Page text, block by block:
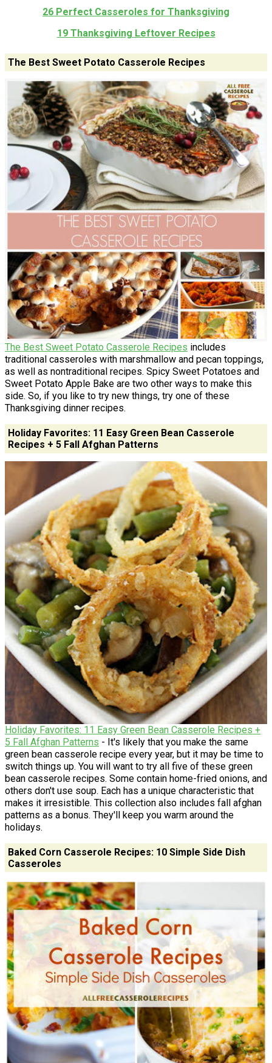
26 Perfect Casseroles for Thanksgiving
19 Thanksgiving Leftover Recipes
The Best Sweet Potato Casserole Recipes
The Best Sweet Potato Casserole Recipes includes
traditional casseroles with marshmallow and pecan toppings,
as well as nontraditional recipes. Spicy Sweet Potatoes and
Sweet Potato Apple Bake are two other ways to make this
side. So, if you like to try new things, try one of these
Thanksgiving dinner recipes.
Holiday Favorites: 11 Easy Green Bean Casserole
Recipes + 5 Fall Afghan Patterns
Holiday Favorites: 11 Easy Green Bean Casserole Recipes +
5 Fall Afghan Patterns - It's likely that you make the same
green bean casserole recipe every year, but it may be time to
switch things up. You will want to try all five of these green
bean casserole recipes. Some contain home-fried onions, and
others don't use soup. Each has a unique characteristic that
makes it irresistible. This collection also includes fall afghan
patterns as a bonus. They'll keep you warm around the
holidays.
Baked Corn Casserole Recipes: 10 Simple Side Dish
Casseroles